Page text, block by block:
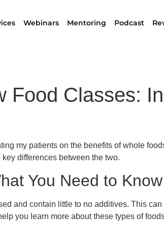
Webinars Mentoring Podcast
Food Classes:
my patients on the benefits of whole
differences between the two.
You Need to Know
and contain little to no additives. This
you learn more about these types of